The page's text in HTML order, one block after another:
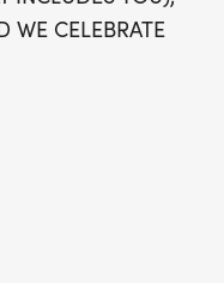
WE CELEBRATE